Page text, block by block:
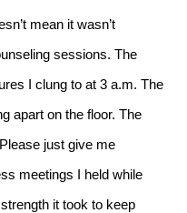
mean it wasn’t
sessions. The
I clung to at 3 a.m. The
apart on the floor. The
just give me
meetings I held while
it took to keep